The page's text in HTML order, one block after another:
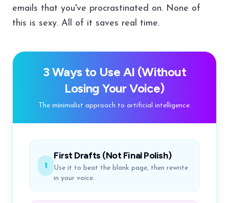
emails that you've procrastinated on. None of
this is sexy. All of it saves real time.
3 Ways to Use AI (Without
Losing Your Voice)
The minimalist approach to artificial intelligence.
1
First Drafts (Not Final Polish)
Use it to beat the blank page, then rewrite
in your voice.